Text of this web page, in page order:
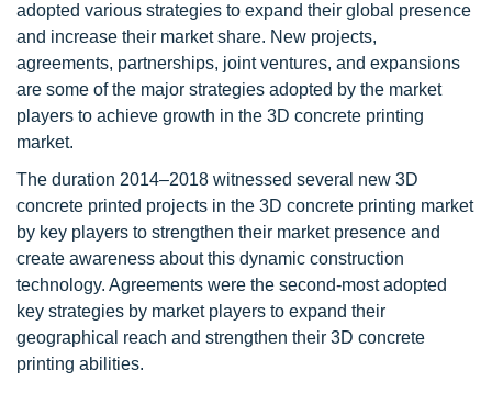
adopted various strategies to expand their global presence
and increase their market share. New projects,
agreements, partnerships, joint ventures, and expansions
are some of the major strategies adopted by the market
players to achieve growth in the 3D concrete printing
market.
The duration 2014–2018 witnessed several new 3D
concrete printed projects in the 3D concrete printing market
by key players to strengthen their market presence and
create awareness about this dynamic construction
technology. Agreements were the second-most adopted
key strategies by market players to expand their
geographical reach and strengthen their 3D concrete
printing abilities.